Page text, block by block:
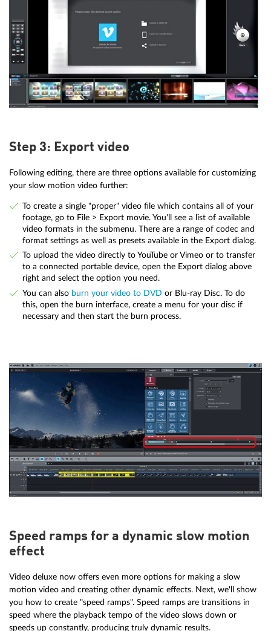
Step 3: Export video
Following editing, there are three options available for customizing
your slow motion video further:
To create a single "proper" video file which contains all of your
footage, go to File > Export movie. You'll see a list of available
video formats in the submenu. There are a range of codec and
format settings as well as presets available in the Export dialog.
To upload the video directly to YouTube or Vimeo or to transfer
to a connected portable device, open the Export dialog above
right and select the option you need.
You can also burn your video to DVD or Blu-ray Disc. To do
this, open the burn interface, create a menu for your disc if
necessary and then start the burn process.
Speed ramps for a dynamic slow motion
effect
Video deluxe now offers even more options for making a slow
motion video and creating other dynamic effects. Next, we'll show
you how to create "speed ramps". Speed ramps are transitions in
speed where the playback tempo of the video slows down or
speeds up constantly, producing truly dynamic results.